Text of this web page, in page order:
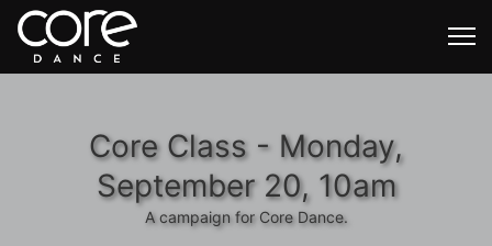
Core Class - Monday,
September 20, 10am
A campaign for Core Dance.